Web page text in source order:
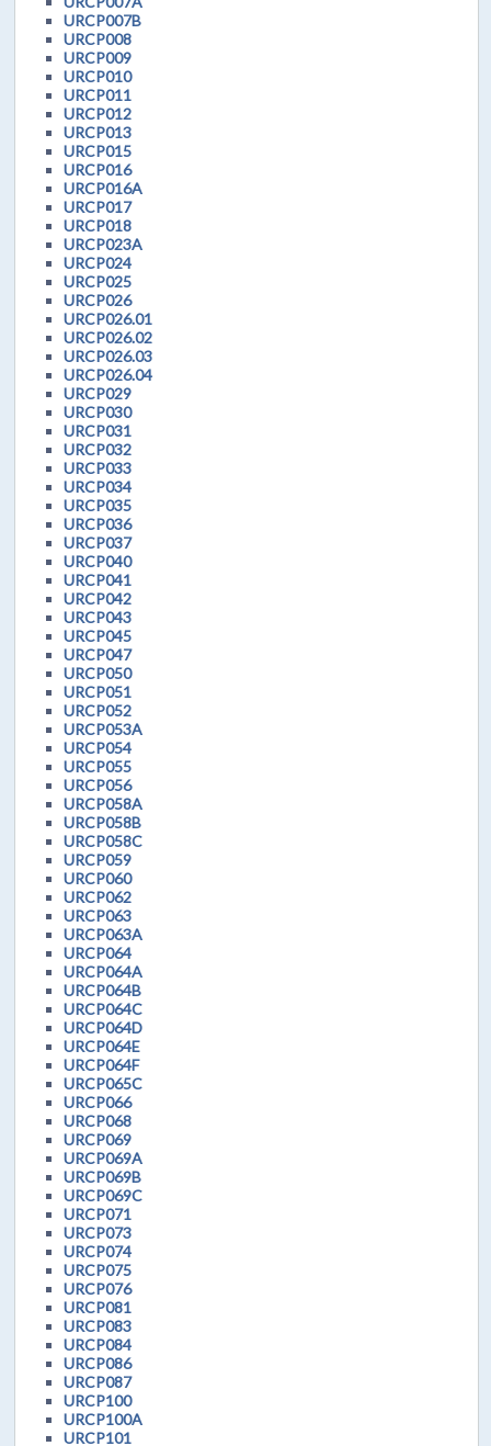
URCP007B
URCP008
URCP009
URCP010
URCP011
URCP012
URCP013
URCP015
URCP016
URCP016A
URCP017
URCP018
URCP023A
URCP024
URCP025
URCP026
URCP026.01
URCP026.02
URCP026.03
URCP026.04
URCP029
URCP030
URCP031
URCP032
URCP033
URCP034
URCP035
URCP036
URCP037
URCP040
URCP041
URCP042
URCP043
URCP045
URCP047
URCP050
URCP051
URCP052
URCP053A
URCP054
URCP055
URCP056
URCP058A
URCP058B
URCP058C
URCP059
URCP060
URCP062
URCP063
URCP063A
URCP064
URCP064A
URCP064B
URCP064C
URCP064D
URCP064E
URCP064F
URCP065C
URCP066
URCP068
URCP069
URCP069A
URCP069B
URCP069C
URCP071
URCP073
URCP074
URCP075
URCP076
URCP081
URCP083
URCP084
URCP086
URCP087
URCP100
URCP100A
URCP101